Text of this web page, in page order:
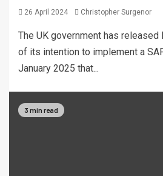
26 April 2024 Christopher Surgenor
The UK government has
of its intention to implement a
January 2025 that...
3 min read